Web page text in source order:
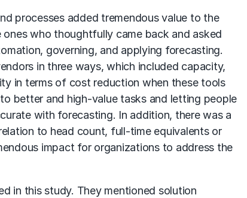
processes added tremendous value to the
who thoughtfully came back and asked
governing, and applying forecasting.
in three ways, which included capacity,
in terms of cost reduction when these tools
better and high-value tasks and letting people
with forecasting. In addition, there was a
to head count, full-time equivalents or
impact for organizations to address the
in this study. They mentioned solution